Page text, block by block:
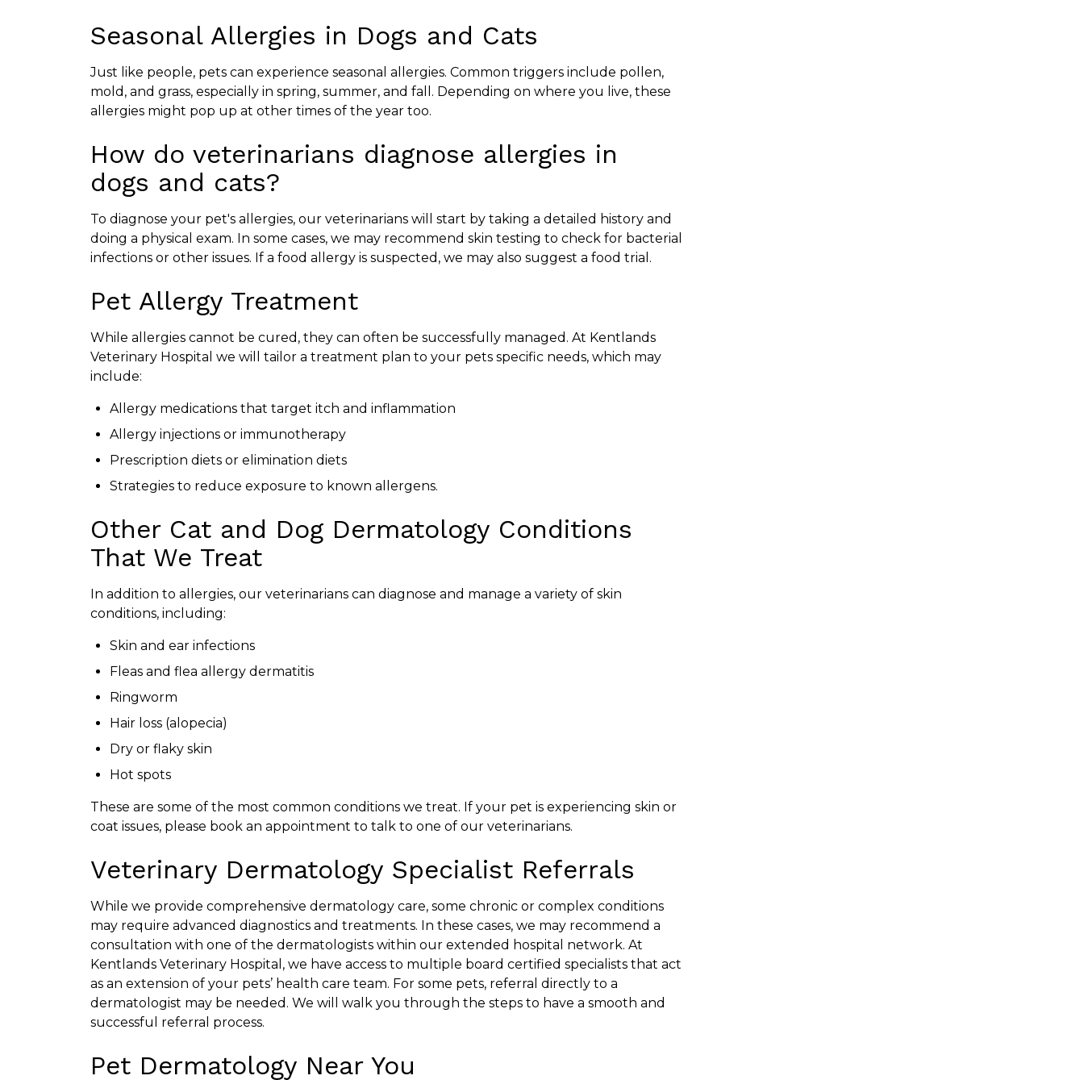
Seasonal Allergies in Dogs and Cats
Just like people, pets can experience seasonal allergies. Common triggers include pollen,
mold, and grass, especially in spring, summer, and fall. Depending on where you live, these
allergies might pop up at other times of the year too.
How do veterinarians diagnose allergies in
dogs and cats?
To diagnose your pet's allergies, our veterinarians will start by taking a detailed history and
doing a physical exam. In some cases, we may recommend skin testing to check for bacterial
infections or other issues. If a food allergy is suspected, we may also suggest a food trial.
Pet Allergy Treatment
While allergies cannot be cured, they can often be successfully managed. At Kentlands
Veterinary Hospital we will tailor a treatment plan to your pets specific needs, which may
include:
Allergy medications that target itch and inflammation
Allergy injections or immunotherapy
Prescription diets or elimination diets
Strategies to reduce exposure to known allergens.
Other Cat and Dog Dermatology Conditions
That We Treat
In addition to allergies, our veterinarians can diagnose and manage a variety of skin
conditions, including:
Skin and ear infections
Fleas and flea allergy dermatitis
Ringworm
Hair loss (alopecia)
Dry or flaky skin
Hot spots
These are some of the most common conditions we treat. If your pet is experiencing skin or
coat issues, please book an appointment to talk to one of our veterinarians.
Veterinary Dermatology Specialist Referrals
While we provide comprehensive dermatology care, some chronic or complex conditions
may require advanced diagnostics and treatments. In these cases, we may recommend a
consultation with one of the dermatologists within our extended hospital network. At
Kentlands Veterinary Hospital, we have access to multiple board certified specialists that act
as an extension of your pets’ health care team. For some pets, referral directly to a
dermatologist may be needed. We will walk you through the steps to have a smooth and
successful referral process.
Pet Dermatology Near You